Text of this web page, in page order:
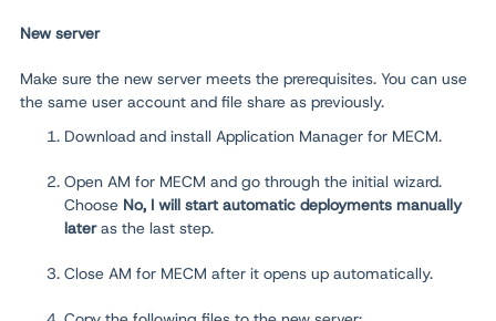
New server
Make sure the new server meets the prerequisites. You can use
the same user account and file share as previously.
Download and install Application Manager for MECM.
Open AM for MECM and go through the initial wizard.
Choose No, I will start automatic deployments manually
lateras the last step.
Close AM for MECM after it opens up automatically.